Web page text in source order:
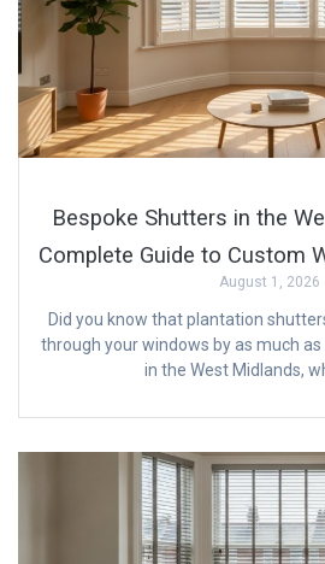
Bespoke Shutters in the
Complete Guide to Custom
August 1, 2026
Did you know that plantation
through your windows by as much
in the West Midlands,